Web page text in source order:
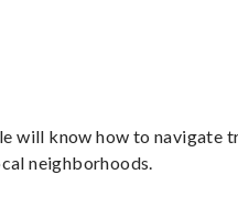
will know how to navigate
neighborhoods.